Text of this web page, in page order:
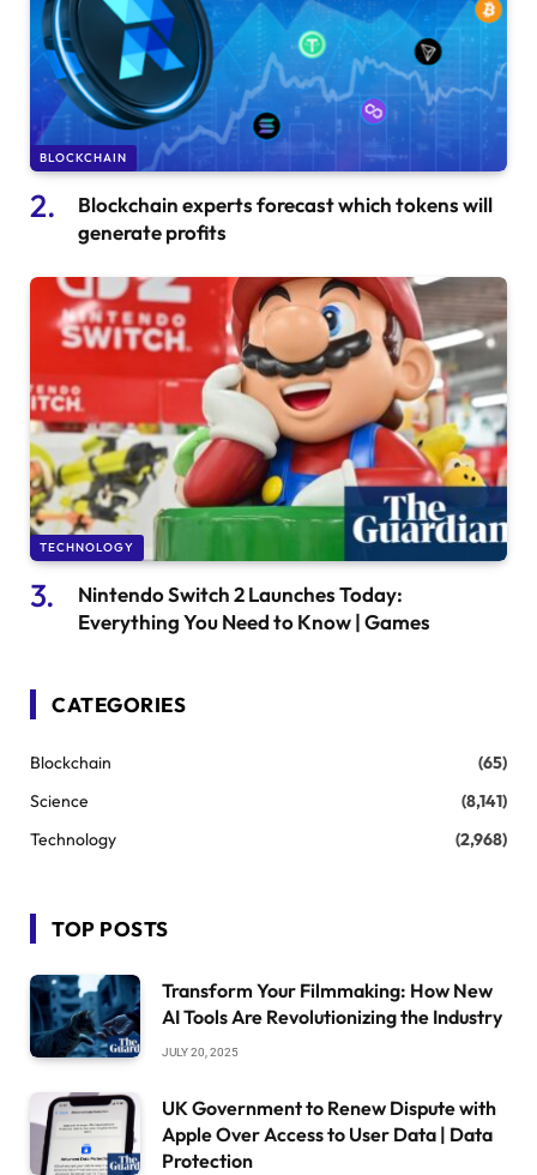
BLOCKCHAIN
Blockchain experts forecast which tokens will
generate profits
TECHNOLOGY
Nintendo Switch 2 Launches Today:
Everything You Need to Know | Games
CATEGORIES
Blockchain
(65)
Science
(8,141)
Technology
(2,968)
TOP POSTS
Transform Your Filmmaking: How New
AI Tools Are Revolutionizing the Industry
JULY 20, 2025
UK Government to Renew Dispute with
Apple Over Access to User Data | Data
Protection